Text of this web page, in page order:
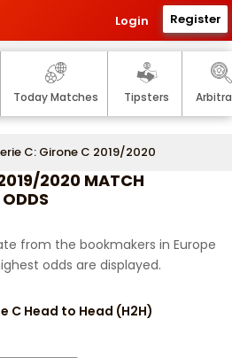
Login Register
Today Matches Tipsters
C: Girone C 2019/2020
2020 MATCH
from the bookmakers in Europe
odds are displayed.
C Head to Head (H2H)